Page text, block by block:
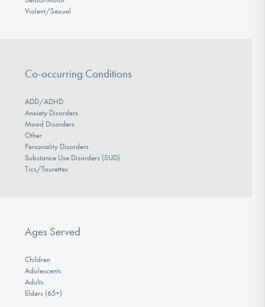
Violent/Sexual
Co-occurring Conditions
ADD/ADHD
Anxiety Disorders
Mood Disorders
Other
Personality Disorders
Substance Use Disorders (SUD)
Tics/Tourettes
Ages Served
Children
Adolescents
Adults
Elders (65+)